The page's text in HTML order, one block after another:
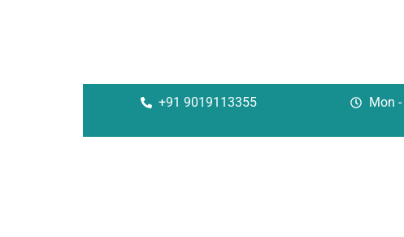
+91 9019113355 Mon